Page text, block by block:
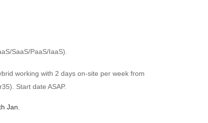
SaaS/PaaS/IaaS).
working with 2 days on-site per week from
Start date ASAP.
Jan.